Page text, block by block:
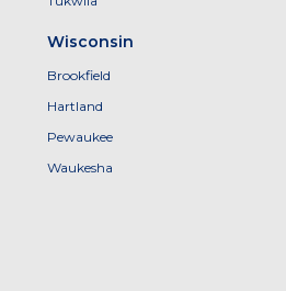
Wisconsin
Brookfield
Hartland
Pewaukee
Waukesha